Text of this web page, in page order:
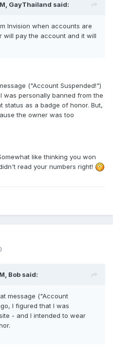
GayThailand said:
Invision when accounts are
will pay the account and it will
("Account Suspended!")
was personally banned from the
status as a badge of honor. But,
the owner was too
like thinking you won
read your numbers right!
Bob said:
message ("Account
I figured that I was
- and I intended to wear